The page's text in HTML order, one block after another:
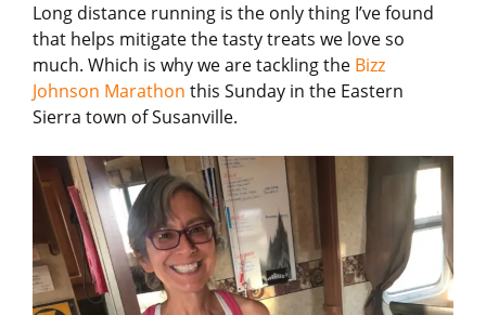
Long distance running is the only thing I’ve found
that helps mitigate the tasty treats we love so
much. Which is why we are tackling the Bizz
Johnson Marathon this Sunday in the Eastern
Sierra town of Susanville.